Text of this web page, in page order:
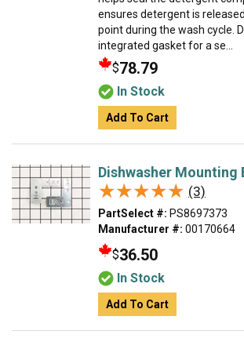
ensures detergent is
point during the wash cycle.
integrated gasket for a se...
$78.79
In Stock
Add To Cart
Dishwasher Mounting
★★★★★
★★★★★ (3)
PartSelect #: PS8697373
Manufacturer #: 00170664
$36.50
In Stock
Add To Cart